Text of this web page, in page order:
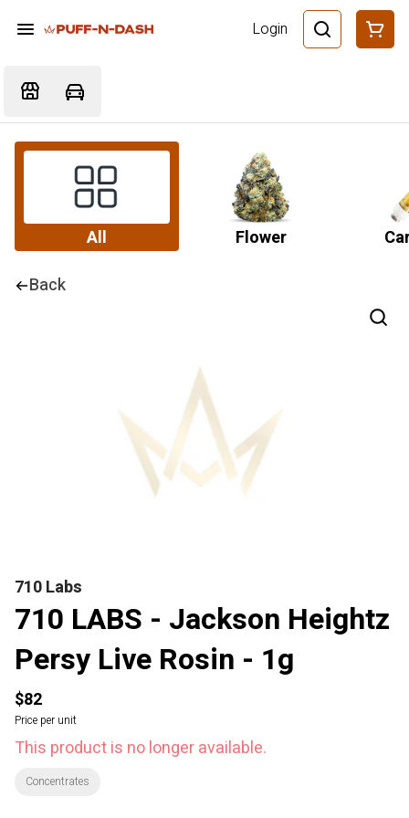
Login
All Flower
Back
710 Labs
710 LABS - Jackson Heightz
Persy Live Rosin - 1g
$82
Price per unit
This product is no longer available.
Concentrates